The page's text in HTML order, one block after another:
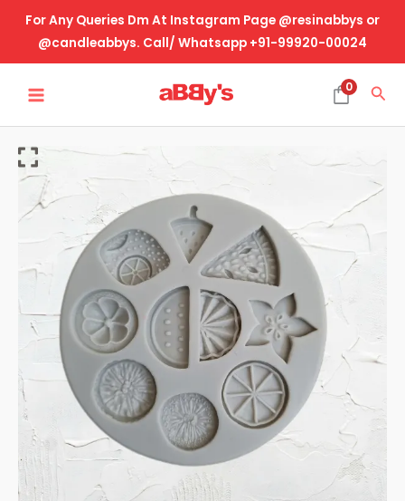
content
For Any Queries Dm At Instagram Page @resinabbys or
@candleabbys. Call/ Whatsapp +91-99920-00024
MENU
0
Mini
Multi
Fruits
quantity